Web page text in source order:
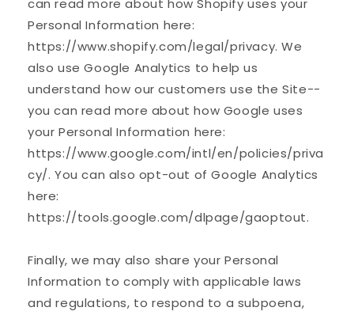
can read more about how Shopify uses your
Personal Information here:
https://www.shopify.com/legal/privacy. We
also use Google Analytics to help us
understand how our customers use the Site--
you can read more about how Google uses
your Personal Information here:
https://www.google.com/intl/en/policies/priva
cy/. You can also opt-out of Google Analytics
here:
https://tools.google.com/dlpage/gaoptout.
Finally, we may also share your Personal
Information to comply with applicable laws
and regulations, to respond to a subpoena,